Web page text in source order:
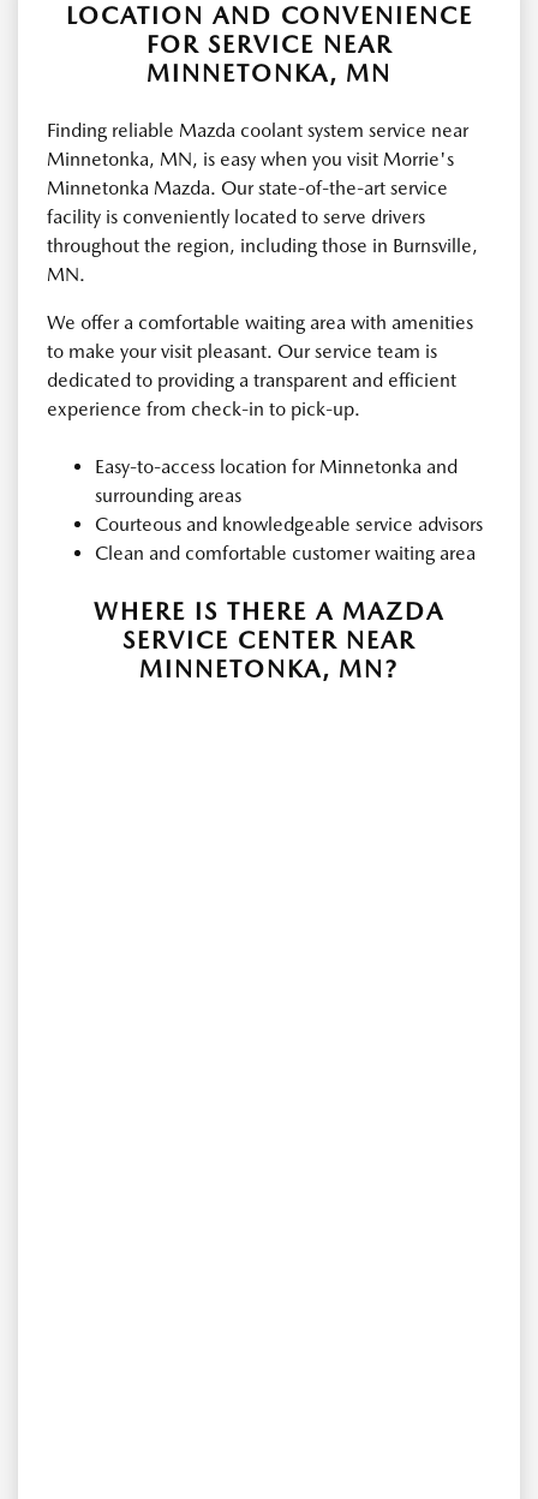
LOCATION AND CONVENIENCE
FOR SERVICE NEAR
MINNETONKA, MN
Finding reliable Mazda coolant system service near
Minnetonka, MN, is easy when you visit Morrie's
Minnetonka Mazda. Our state-of-the-art service
facility is conveniently located to serve drivers
throughout the region, including those in Burnsville,
MN.
We offer a comfortable waiting area with amenities
to make your visit pleasant. Our service team is
dedicated to providing a transparent and efficient
experience from check-in to pick-up.
Easy-to-access location for Minnetonka and
surrounding areas
Courteous and knowledgeable service advisors
Clean and comfortable customer waiting area
WHERE IS THERE A MAZDA
SERVICE CENTER NEAR
MINNETONKA, MN?